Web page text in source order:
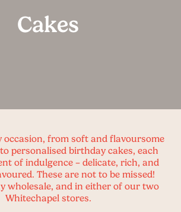
Cakes
occasion, from soft and flavoursome
personalised birthday cakes, each
of indulgence – delicate, rich, and
These are not to be missed!
wholesale, and in either of our two
Whitechapel stores.